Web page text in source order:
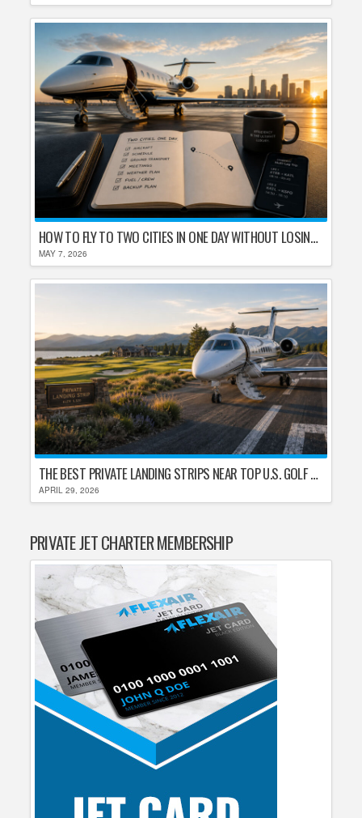
HOW TO FLY TO TWO CITIES IN ONE DAY WITHOUT LOSING YOUR MIND
MAY 7, 2026
THE BEST PRIVATE LANDING STRIPS NEAR TOP U.S. GOLF DESTINATIONS
APRIL 29, 2026
PRIVATE JET CHARTER MEMBERSHIP